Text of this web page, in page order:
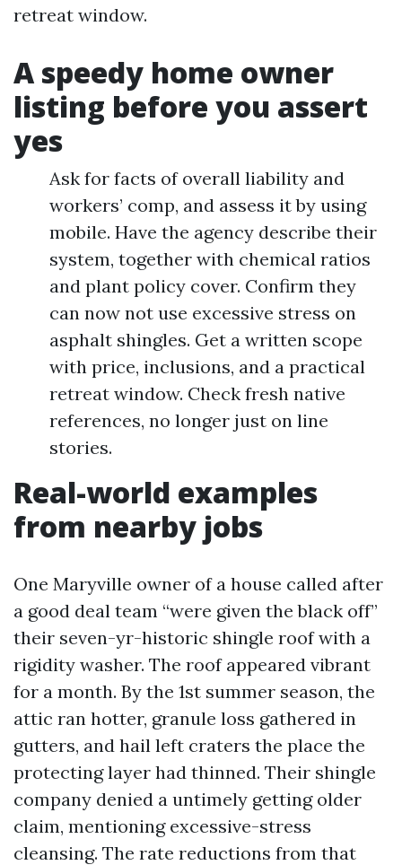
retreat window.
A speedy home owner
listing before you assert
yes
Ask for facts of overall liability and
workers’ comp, and assess it by using
mobile. Have the agency describe their
system, together with chemical ratios
and plant policy cover. Confirm they
can now not use excessive stress on
asphalt shingles. Get a written scope
with price, inclusions, and a practical
retreat window. Check fresh native
references, no longer just on line
stories.
Real-world examples
from nearby jobs
One Maryville owner of a house called after
a good deal team “were given the black off”
their seven-yr-historic shingle roof with a
rigidity washer. The roof appeared vibrant
for a month. By the 1st summer season, the
attic ran hotter, granule loss gathered in
gutters, and hail left craters the place the
protecting layer had thinned. Their shingle
company denied a untimely getting older
claim, mentioning excessive-stress
cleansing. The rate reductions from that